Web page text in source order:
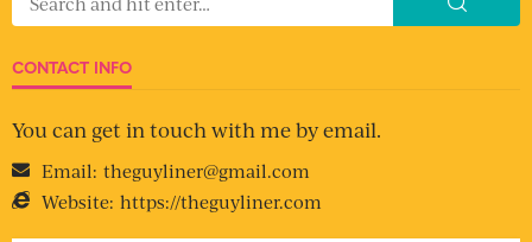
CONTACT INFO
You can get in touch with me by email.
Email: theguyliner@gmail.com
Website: https://theguyliner.com